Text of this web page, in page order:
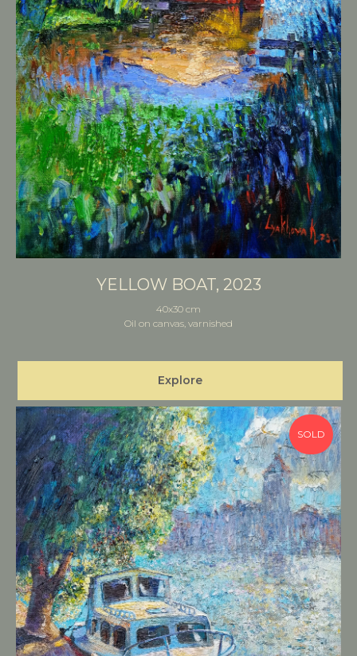
YELLOW BOAT, 2023
40x30 cm
Oil on canvas, varnished
Explore
SOLD